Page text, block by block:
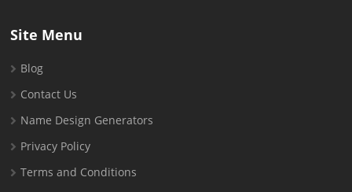
Site Menu
Blog
Contact Us
Name Design Generators
Privacy Policy
Terms and Conditions